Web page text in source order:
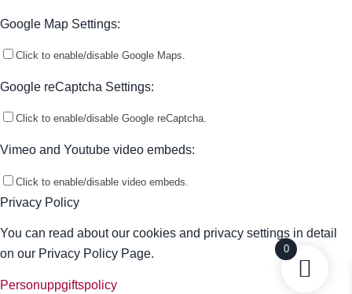
Google Map Settings:
Click to enable/disable Google Maps.
Google reCaptcha Settings:
Click to enable/disable Google reCaptcha.
Vimeo and Youtube video embeds:
Click to enable/disable video embeds.
Privacy Policy
You can read about our cookies and privacy settings in detail
on our Privacy Policy Page.
Personuppgiftspolicy
0